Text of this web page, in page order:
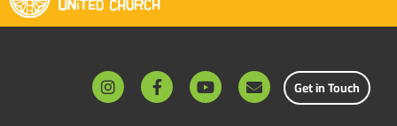
Get in Touch